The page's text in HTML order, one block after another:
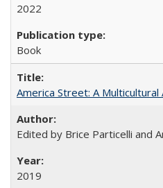
2022
Book
America Street: A
Edited by Brice Particelli and
2019